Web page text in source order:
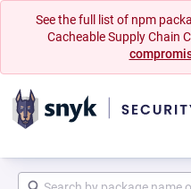
See the full list of npm
Cacheable Supply Chain